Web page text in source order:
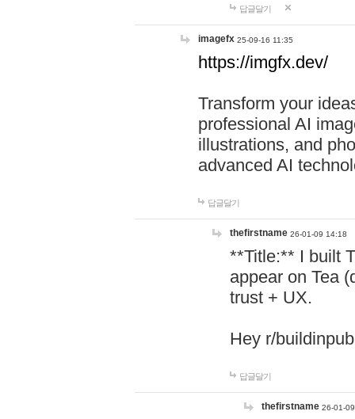
답글달기
imagefx 25-09-16 11:35
https://imgfx.dev/
Transform your
professional AI
illustrations, and
advanced AI
답글달기
thefirstname 26-01-09 14:18
**Title:** I built
appear on Tea
trust + UX.
Hey r/
답글달기
thefirstname 26-01-